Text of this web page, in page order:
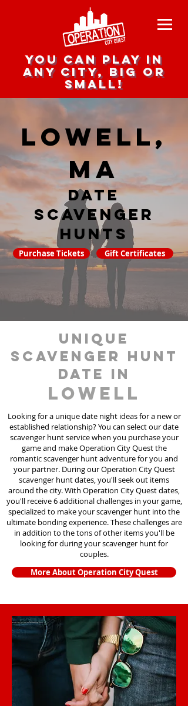
you can play in
any city, big or
small!
Lowell,
MA
date
scavenger
hunts
Purchase Tickets Gift Certificates
unique
scavenger hunt
date in
Lowell
Looking for a unique date night ideas for a new or
established relationship? You can select our date
scavenger huntservicewhen you purchase your
game and make Operation City Quest the
romantic scavenger hunt adventure for you and
your partner. During our Operation City Quest
scavenger hunt dates, you'll seek out items
around the city. With Operation City Quest dates,
you'll receive 6 additional challenges in your game,
specialized to make your scavenger hunt into the
ultimate bonding experience. These challenges are
in addition to the tons of other items you'll be
looking for during your scavenger hunt for
couples.
More About Operation City Quest